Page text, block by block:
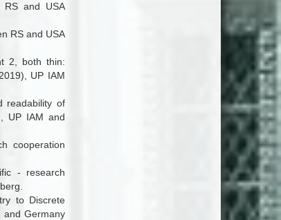
RS and USA
RS and USA
2, both thin:
UP IAM
readability of
UP IAM and
cooperation
- research
to Discrete
and Germany